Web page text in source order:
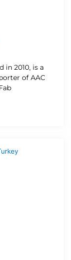
in 2010, is a
of AAC